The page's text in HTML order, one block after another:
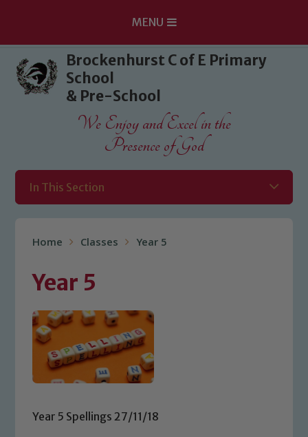
Skip to content ↓
MENU
Brockenhurst C of E Primary
School
& Pre-School
We Enjoy and Excel in the
Presence of God
In This Section
Home Classes Year 5
Year 5
Year 5 Spellings 27/11/18